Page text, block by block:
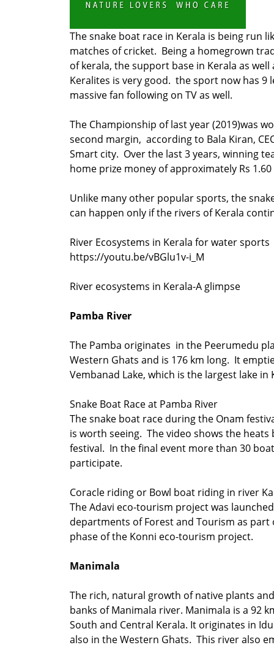
The snake boat race in Kerala is being run
matches of cricket. Being a homegrown
of kerala, the support base in Kerala as well
Keralites is very good. the sport now has 9
massive fan following on TV as well.
The Championship of last year (2019)was
second margin, according to Bala Kiran,
Smart city. Over the last 3 years, winning
home prize money of approximately Rs
Unlike many other popular sports, the
can happen only if the rivers of Kerala
River Ecosystems in Kerala for water sports
https://youtu.be/vBGlu1v-i_M
River ecosystems in Kerala-A glimpse
Pamba River
The Pamba originates in the Peerumedu
Western Ghats and is 176 km long. It
Vembanad Lake, which is the largest lake
Snake Boat Race at Pamba River
The snake boat race during the Onam
is worth seeing. The video shows the heats
festival. In the final event more than 30
participate.
Coracle riding or Bowl boat riding in river
The Adavi eco-tourism project was
departments of Forest and Tourism as
phase of the Konni eco-tourism project.
Manimala
The rich, natural growth of native plants
banks of Manimala river. Manimala is a 92
South and Central Kerala. It originates in
also in the Western Ghats. This river also